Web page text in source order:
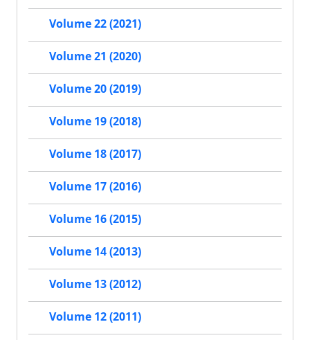
Volume 22 (2021)
Volume 21 (2020)
Volume 20 (2019)
Volume 19 (2018)
Volume 18 (2017)
Volume 17 (2016)
Volume 16 (2015)
Volume 14 (2013)
Volume 13 (2012)
Volume 12 (2011)